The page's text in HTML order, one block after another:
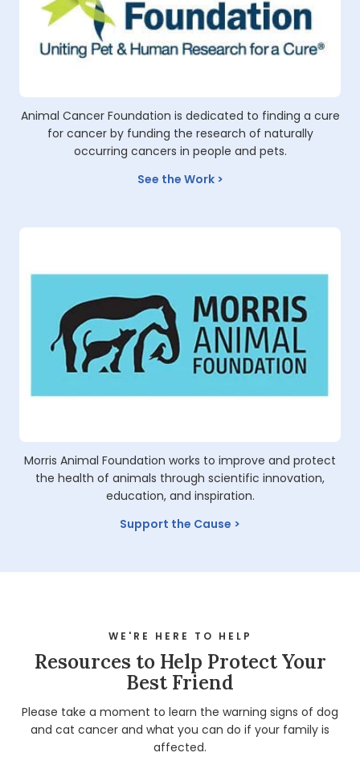
Animal Cancer Foundation is dedicated to finding a cure
for cancer by funding the research of naturally
occurring cancers in people and pets.
See the Work
Morris Animal Foundation works to improve and protect
the health of animals through scientific innovation,
education, and inspiration.
Support the Cause
WE'RE HERE TO HELP
Resources to Help Protect Your
Best Friend
Please take a moment to learn the warning signs of dog
and cat cancer and what you can do if your family is
affected.